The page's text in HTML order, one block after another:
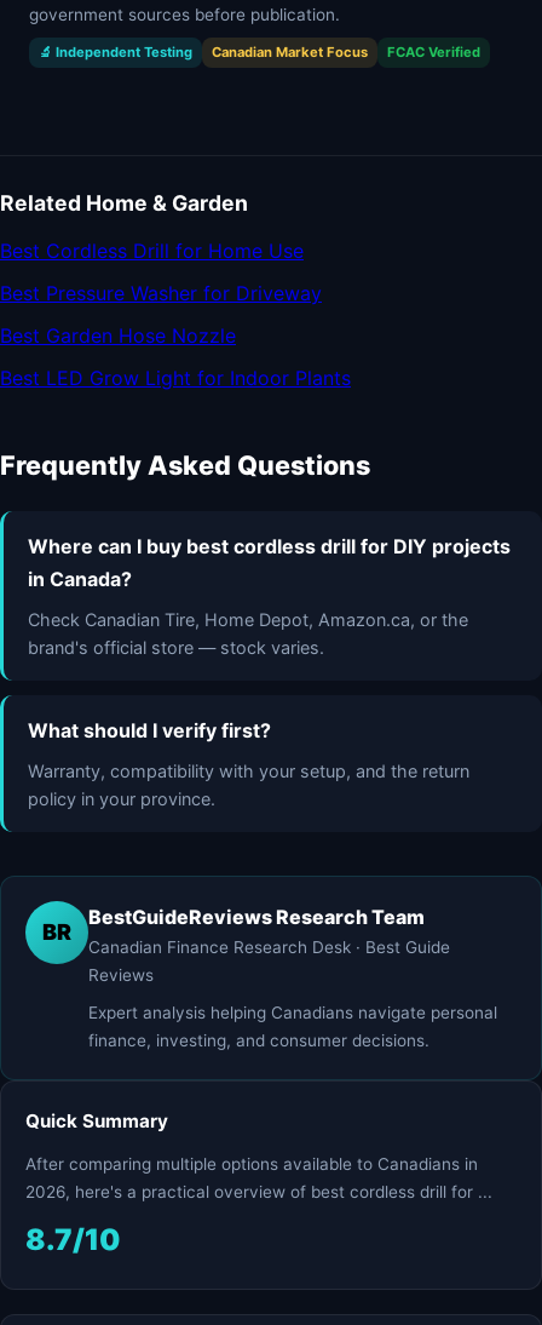
government sources before publication.
🔬 Independent Testing Canadian Market Focus FCAC Verified
Related Home & Garden
Best Cordless Drill for Home Use
Best Pressure Washer for Driveway
Best Garden Hose Nozzle
Best LED Grow Light for Indoor Plants
Frequently Asked Questions
Where can I buy best cordless drill for DIY projects
in Canada?
Check Canadian Tire, Home Depot, Amazon.ca, or the
brand's official store — stock varies.
What should I verify first?
Warranty, compatibility with your setup, and the return
policy in your province.
BR
BestGuideReviews Research Team
Canadian Finance Research Desk · Best Guide
Reviews
Expert analysis helping Canadians navigate personal
finance, investing, and consumer decisions.
Quick Summary
After comparing multiple options available to Canadians in
2026, here's a practical overview of best cordless drill for ...
8.7/10